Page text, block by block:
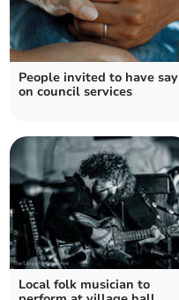
People invited to have say
on council services
Local folk musician to